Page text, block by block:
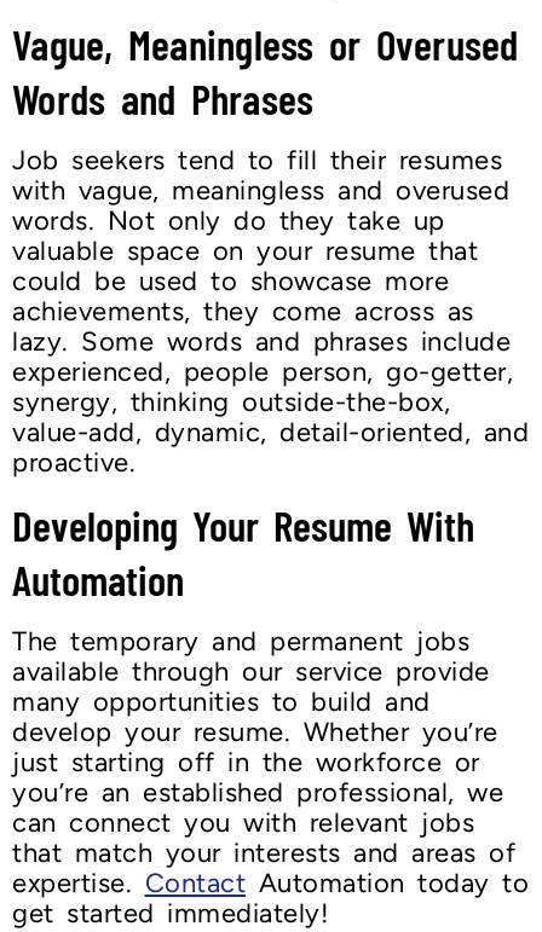
Vague, Meaningless or Overused
Words and Phrases
Job seekers tend to fill their resumes
with vague, meaningless and overused
words. Not only do they take up
valuable space on your resume that
could be used to showcase more
achievements, they come across as
lazy. Some words and phrases include
experienced, people person, go-getter,
synergy, thinking outside-the-box,
value-add, dynamic, detail-oriented, and
proactive.
Developing Your Resume With
Automation
The temporary and permanent jobs
available through our service provide
many opportunities to build and
develop your resume. Whether you’re
just starting off in the workforce or
you’re an established professional, we
can connect you with relevant jobs
that match your interests and areas of
expertise. Contact Automation today to
get started immediately!